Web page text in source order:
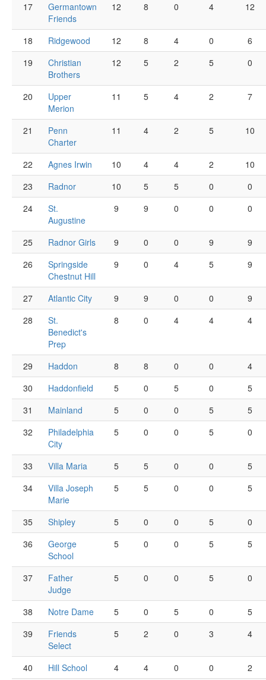
17
Germantown
Friends
12 8 0 4 12
18 Ridgewood 12 8 4 0
6
19
Christian
Brothers
12 5 2 5 0
20
Upper
Merion
11 5 4 2 7
21
Penn
Charter
11 4 2 5 10
22 Agnes Irwin 10 4 4 2
10
23
Radnor 10 5 5 0
0
24
St.
Augustine
9 9 0 0 0
25 Radnor Girls 9 0 0 9
9
26
Springside
Chestnut Hill
9 0 4 5 9
27 Atlantic City 9 9 0 0
9
28
St.
Benedict's
Prep
8 0 4 4 4
29 Haddon 8 8 0 0
4
30
Haddonfield 5 0 5 0
5
31
Mainland 5 0 0 5
5
32
Philadelphia
City
5 0 0 5 0
33 Villa Maria 5 5 0 0
5
34
Villa Joseph
Marie
5 5 0 0 5
35 Shipley 5 0 0 5
0
36
George
School
5 0 0 5 5
37
Father
Judge
5 0 0 5 0
38 Notre Dame 5 0 5 0
5
39
Friends
Select
5 2 0 3 4
40 Hill School 4 4 0 0 2